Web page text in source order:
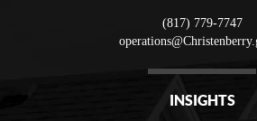
(817) 779-7747
INSIGHTS